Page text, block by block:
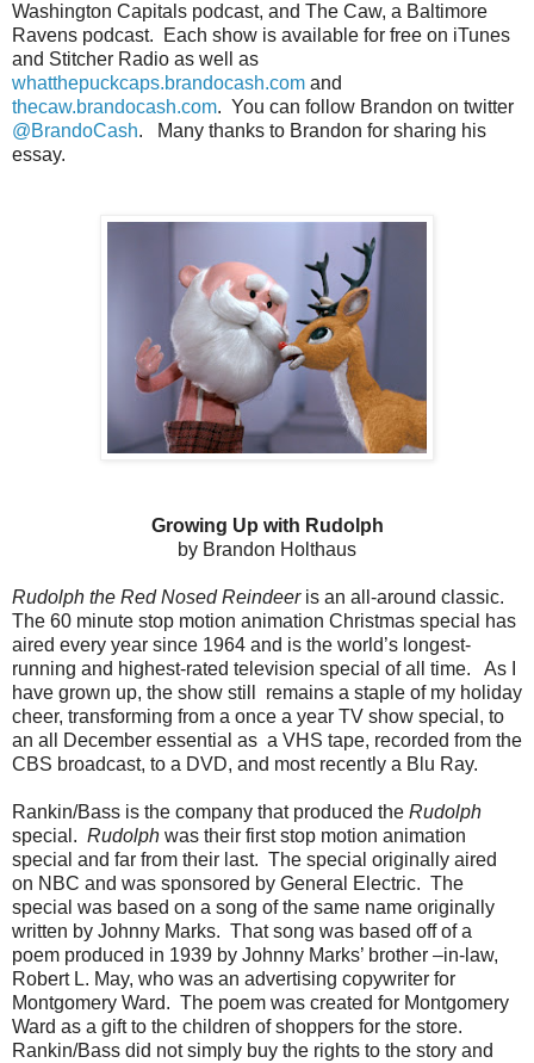
Washington Capitals podcast, and The Caw, a Baltimore
Ravens podcast. Each show is available for free on iTunes
and Stitcher Radio as well as
whatthepuckcaps.brandocash.com and
thecaw.brandocash.com. You can follow Brandon on twitter
@BrandoCash. Many thanks to Brandon for sharing his
essay.
Growing Up with Rudolph
by Brandon Holthaus
Rudolph the Red Nosed Reindeeris an all-around classic.
The 60 minute stop motion animation Christmas special has
aired every year since 1964 and is the world’s longest-
running and highest-rated television special of all time. As I
have grown up, the show still remains a staple of my holiday
cheer, transforming from a once a year TV show special, to
an all December essential as a VHS tape, recorded from the
CBS broadcast, to a DVD, and most recently a Blu Ray.
Rankin/Bass is the company that produced the Rudolph
special. Rudolph was their first stop motion animation
special and far from their last. The special originally aired
on NBC and was sponsored by General Electric. The
special was based on a song of the same name originally
written by Johnny Marks. That song was based off of a
poem produced in 1939 by Johnny Marks’ brother –in-law,
Robert L. May, who was an advertising copywriter for
Montgomery Ward. The poem was created for Montgomery
Ward as a gift to the children of shoppers for the store.
Rankin/Bass did not simply buy the rights to the story and